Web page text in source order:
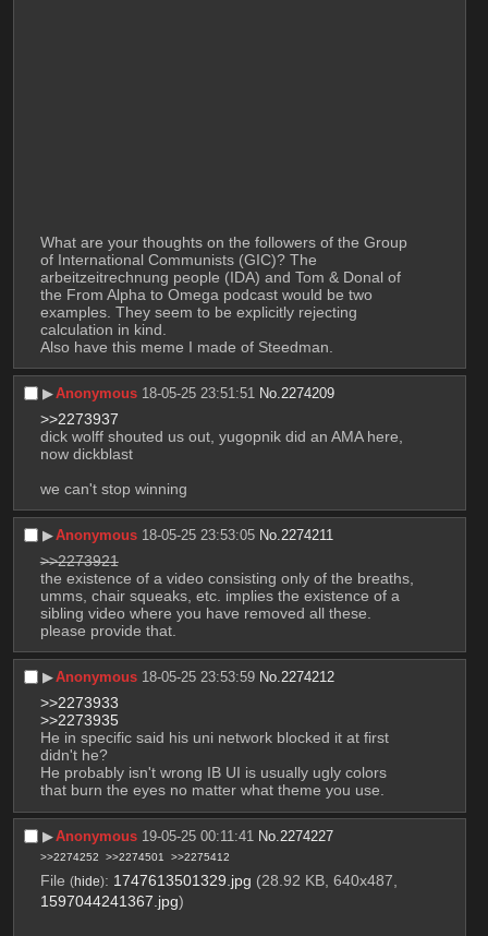
What are your thoughts on the followers of the Group
of International Communists (GIC)? The
arbeitzeitrechnung people (IDA) and Tom & Donal of
the From Alpha to Omega podcast would be two
examples. They seem to be explicitly rejecting
calculation in kind.
Also have this meme I made of Steedman.
▶︎Anonymous 18-05-25 23:51:51 No.2274209
>>2273937
dick wolff shouted us out, yugopnik did an AMA here,
now dickblast
we can't stop winning
▶︎Anonymous 18-05-25 23:53:05 No.2274211
>>2273921
the existence of a video consisting only of the breaths,
umms, chair squeaks, etc. implies the existence of a
sibling video where you have removed all these.
please provide that.
▶︎Anonymous 18-05-25 23:53:59 No.2274212
>>2273933
>>2273935
He in specific said his uni network blocked it at first
didn't he?
He probably isn't wrong IB UI is usually ugly colors
that burn the eyes no matter what theme you use.
▶︎Anonymous 19-05-25 00:11:41 No.2274227
>>2274252 >>2274501 >>2275412
File (hide): 1747613501329.jpg (28.92 KB, 640x487,
1597044241367.jpg)